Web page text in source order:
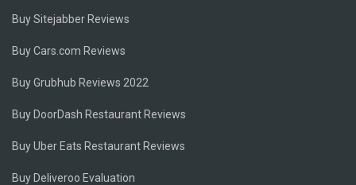
Buy Sitejabber Reviews
Buy Cars.com Reviews
Buy Grubhub Reviews 2022
Buy DoorDash Restaurant Reviews
Buy Uber Eats Restaurant Reviews
Buy Deliveroo Evaluation